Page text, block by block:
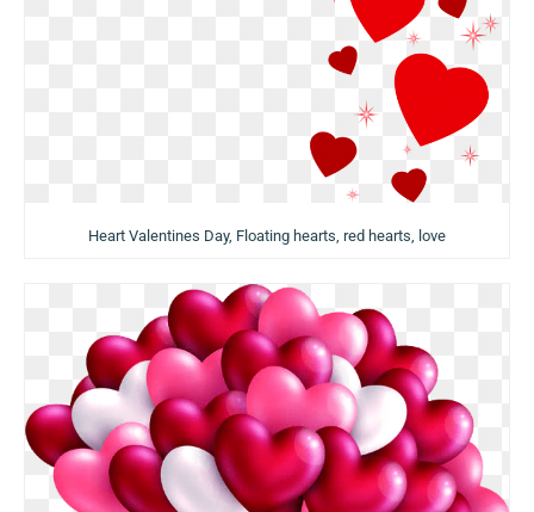
Heart Valentines Day, Floating hearts, red hearts, love